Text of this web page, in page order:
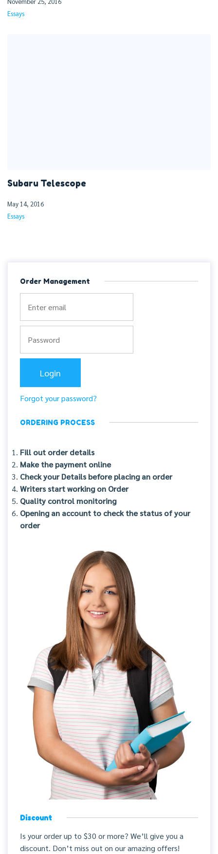
Essays
Subaru Telescope
May 14, 2016
Essays
Order Management
Forgot your password?
ORDERING PROCESS
Fill out order details
Make the payment online
Check your Details before placing an order
Writers start working on Order
Quality control monitoring
Opening an account to check the status of your
order
Discount
Is your order up to $30 or more? We’ll give you a
discount. Don’t miss out on our amazing offers!